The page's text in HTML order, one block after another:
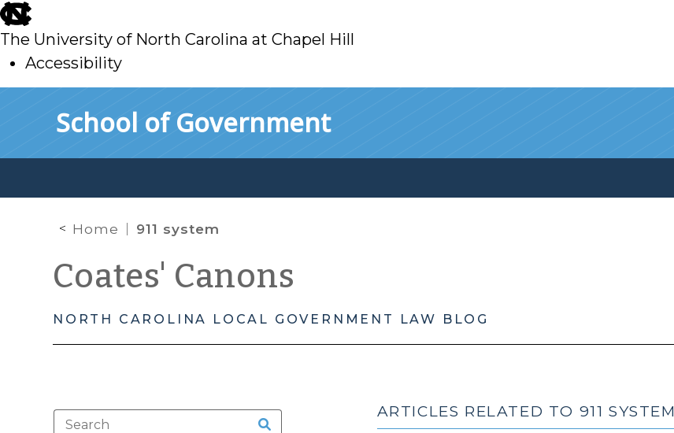
skip
to
main
The University of North Carolina at Chapel Hill
Accessibility
School of Government
Home 911 system
Coates' Canons
NORTH CAROLINA LOCAL GOVERNMENT LAW BLOG
ARTICLES RELATED TO 911 SYSTEM